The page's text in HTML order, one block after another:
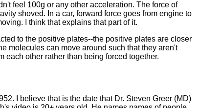
feel 100g or any other acceleration. The force of
shoved. In a car, forward force goes from engine to
I think that explains that part of it.
to the positive plates--the positive plates are closer
molecules can move around such that they aren't
other rather than being forced together.
I believe that is the date that Dr. Steven Greer (MD)